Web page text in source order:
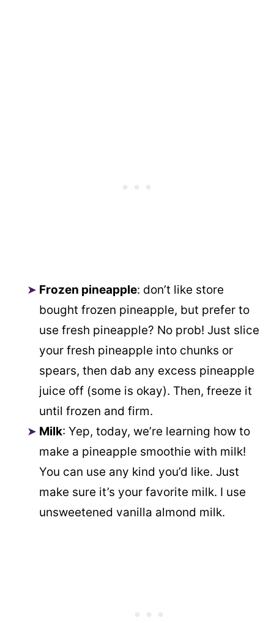
Frozen pineapple: don’t like store
bought frozen pineapple, but prefer to
use fresh pineapple? No prob! Just slice
your fresh pineapple into chunks or
spears, then dab any excess pineapple
juice off (some is okay). Then, freeze it
until frozen and firm.
Milk: Yep, today, we’re learning how to
make a pineapple smoothie with milk!
You can use any kind you’d like. Just
make sure it’s your favorite milk. I use
unsweetened vanilla almond milk.